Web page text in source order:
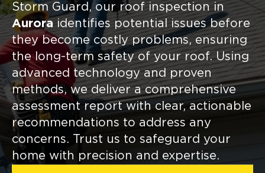
Storm Guard, our roof inspection in
Aurora identifies potential issues before
they become costly problems, ensuring
the long-term safety of your roof. Using
advanced technology and proven
methods, we deliver a comprehensive
assessment report with clear, actionable
recommendations to address any
concerns. Trust us to safeguard your
home with precision and expertise.